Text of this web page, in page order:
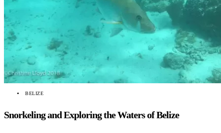
BELIZE
Snorkeling and Exploring the Waters of Belize